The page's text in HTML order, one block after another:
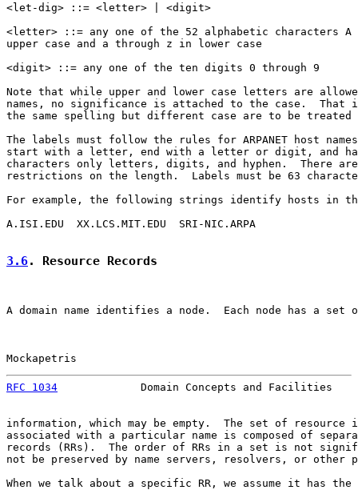
<let-dig> ::= <letter> | <digit>
<letter> ::= any one of the 52 alphabetic characters A
upper case and a through z in lower case
<digit> ::= any one of the ten digits 0 through 9
Note that while upper and lower case letters are
names, no significance is attached to the case.  That
the same spelling but different case are to be
The labels must follow the rules for ARPANET host
start with a letter, end with a letter or digit, and
characters only letters, digits, and hyphen.  There are
restrictions on the length.  Labels must be 63
For example, the following strings identify hosts in
A.ISI.EDU  XX.LCS.MIT.EDU  SRI-NIC.ARPA
3.6. Resource Records
A domain name identifies a node.  Each node has a set
Mockapetris
RFC 1034
Domain Concepts and Facilities
information, which may be empty.  The set of resource
associated with a particular name is composed of
records (RRs).  The order of RRs in a set is not
not be preserved by name servers, resolvers, or other
When we talk about a specific RR, we assume it has